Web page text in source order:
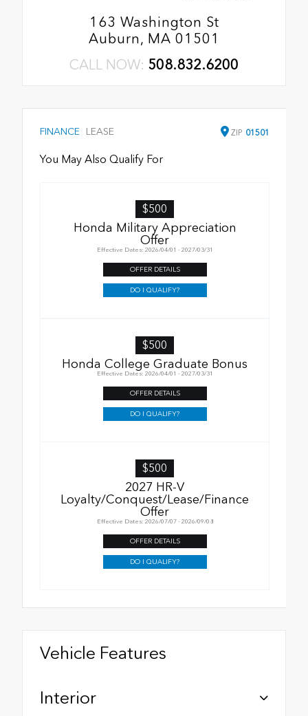
163 Washington St
Auburn, MA 01501
CALL NOW: 508.832.6200
FINANCE LEASE ZIP 01501
You May Also Qualify For
$500
Honda Military Appreciation
Offer
Effective Dates: 2026/04/01 - 2027/03/31
OFFER DETAILS
DO I QUALIFY?
$500
Honda College Graduate Bonus
Effective Dates: 2026/04/01 - 2027/03/31
OFFER DETAILS
DO I QUALIFY?
$500
2027 HR-V
Loyalty/Conquest/Lease/Finance
Offer
Effective Dates: 2026/07/07 - 2026/09/08
OFFER DETAILS
DO I QUALIFY?
Vehicle Features
Interior